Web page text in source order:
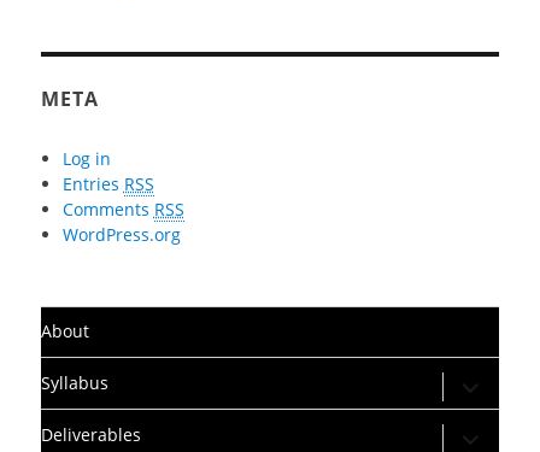
META
Log in
Entries RSS
Comments RSS
WordPress.org
About
Syllabus expand
child
menu
Deliverables
expand